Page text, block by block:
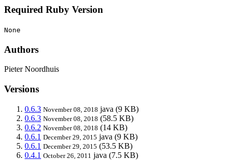
Required Ruby Version
None
Authors
Pieter Noordhuis
Versions
0.6.3 November 08, 2018 java (9 KB)
0.6.3 November 08, 2018 (58.5 KB)
0.6.2 November 08, 2018 (14 KB)
0.6.1 December 29, 2015 java (9 KB)
0.6.1 December 29, 2015 (53.5 KB)
0.4.1 October 26, 2011 java (7.5 KB)